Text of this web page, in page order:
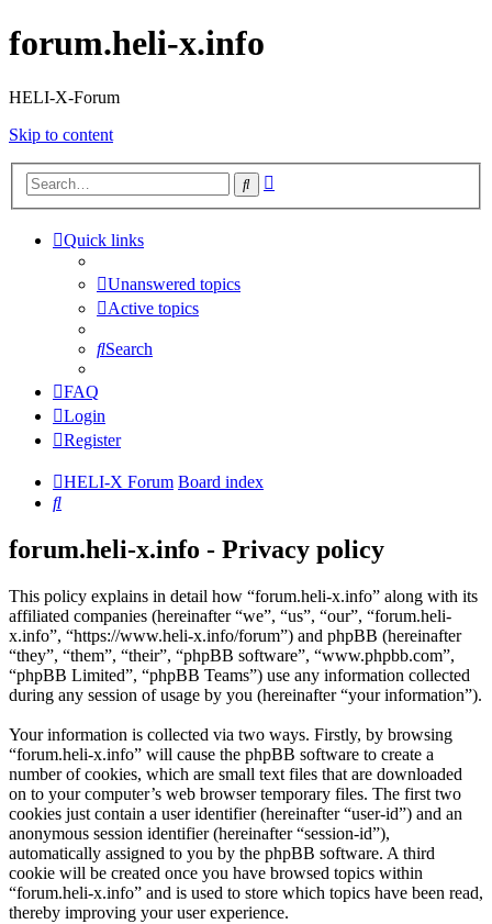
forum.heli-x.info
HELI-X-Forum
Skip to content
Search
Quick links
Unanswered topics
Active topics
Search
FAQ
Login
Register
HELI-X Forum Board index
Search
forum.heli-x.info - Privacy policy
This policy explains in detail how “forum.heli-x.info” along with its
affiliated companies (hereinafter “we”, “us”, “our”, “forum.heli-
x.info”, “https://www.heli-x.info/forum”) and phpBB (hereinafter
“they”, “them”, “their”, “phpBB software”, “www.phpbb.com”,
“phpBB Limited”, “phpBB Teams”) use any information collected
during any session of usage by you (hereinafter “your information”).
Your information is collected via two ways. Firstly, by browsing
“forum.heli-x.info” will cause the phpBB software to create a
number of cookies, which are small text files that are downloaded
on to your computer’s web browser temporary files. The first two
cookies just contain a user identifier (hereinafter “user-id”) and an
anonymous session identifier (hereinafter “session-id”),
automatically assigned to you by the phpBB software. A third
cookie will be created once you have browsed topics within
“forum.heli-x.info” and is used to store which topics have been read,
thereby improving your user experience.